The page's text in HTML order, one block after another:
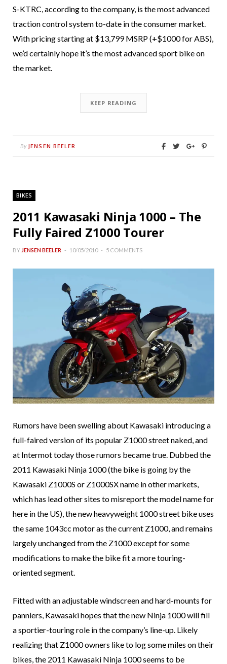
S-KTRC, according to the company, is the most advanced
traction control system to-date in the consumer market.
With pricing starting at $13,799 MSRP (+$1000 for ABS),
we’d certainly hope it’s the most advanced sport bike on
the market.
KEEP READING
By JENSEN BEELER
BIKES
2011 Kawasaki Ninja 1000 – The
Fully Faired Z1000 Tourer
BY JENSEN BEELER 10/05/2010 5 COMMENTS
Rumors have been swelling about Kawasaki introducing a
full-faired version of its popular Z1000 street naked, and
at Intermot today those rumors became true. Dubbed the
2011 Kawasaki Ninja 1000 (the bike is going by the
Kawasaki Z1000S or Z1000SX name in other markets,
which has lead other sites to misreport the model name for
here in the US), the new heavyweight 1000 street bike uses
the same 1043cc motor as the current Z1000, and remains
largely unchanged from the Z1000 except for some
modifications to make the bike fit a more touring-
oriented segment.
Fitted with an adjustable windscreen and hard-mounts for
panniers, Kawasaki hopes that the new Ninja 1000 will fill
a sportier-touring role in the company’s line-up. Likely
realizing that Z1000 owners like to log some miles on their
bikes, the 2011 Kawasaki Ninja 1000 seems to be